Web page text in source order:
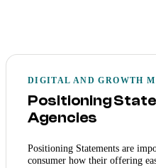
DIGITAL AND GROWTH
Positioning
Agencies
Positioning Statements are
consumer how their offering